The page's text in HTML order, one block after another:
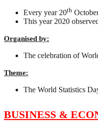
Every year 20th
This year 2020
Organised by:
The celebration of
Theme:
The World Statistics
BUSINESS &